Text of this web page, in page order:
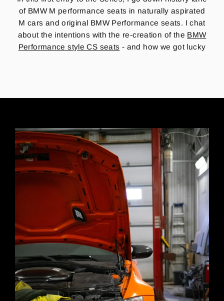
of BMW M performance seats in naturally aspirated
M cars and original BMW Performance seats. I chat
about the intentions with the re-creation of the BMW
Performance style CS seats - and how we got lucky